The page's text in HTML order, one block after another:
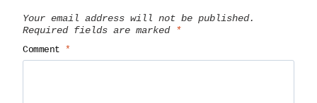
Your email address will not be published.
Required fields are marked
*
Comment *